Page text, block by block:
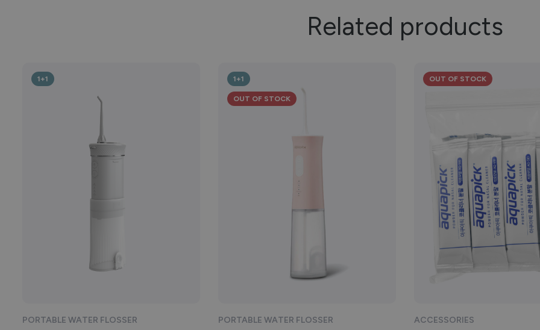
Related products
1+1
PORTABLE WATER FLOSSER
1+1
OUT OF STOCK
PORTABLE WATER FLOSSER
OUT OF STOCK
ACCESSORIES